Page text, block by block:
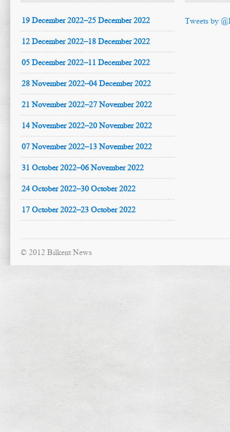
19 December 2022–25 December 2022
12 December 2022–18 December 2022
05 December 2022–11 December 2022
28 November 2022–04 December 2022
21 November 2022–27 November 2022
14 November 2022–20 November 2022
07 November 2022–13 November 2022
31 October 2022–06 November 2022
24 October 2022–30 October 2022
17 October 2022–23 October 2022
Tweets by
© 2012 Bilkent News